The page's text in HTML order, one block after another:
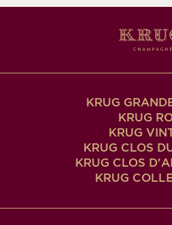
KRUG
KRUG
KRUG
KRUG CLOS
KRUG CLOS
KRUG